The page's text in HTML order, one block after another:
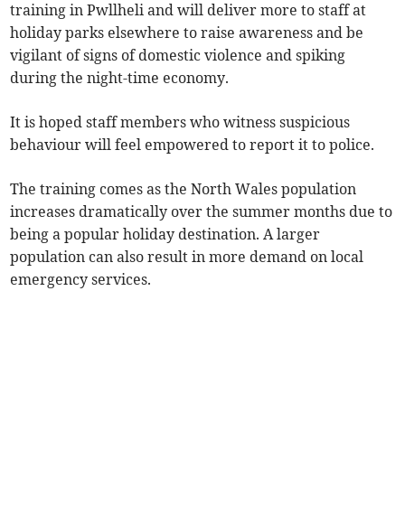
training in Pwllheli and will deliver more to staff at
holiday parks elsewhere to raise awareness and be
vigilant of signs of domestic violence and spiking
during the night-time economy.
It is hoped staff members who witness suspicious
behaviour will feel empowered to report it to police.
The training comes as the North Wales population
increases dramatically over the summer months due to
being a popular holiday destination. A larger
population can also result in more demand on local
emergency services.